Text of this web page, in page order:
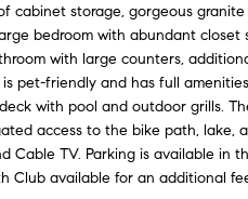
cabinet storage, gorgeous
bedroom with abundant closet
with large counters,
pet-friendly and has full
with pool and outdoor grills.
access to the bike path, lake,
Cable TV. Parking is available in
Club available for an additional